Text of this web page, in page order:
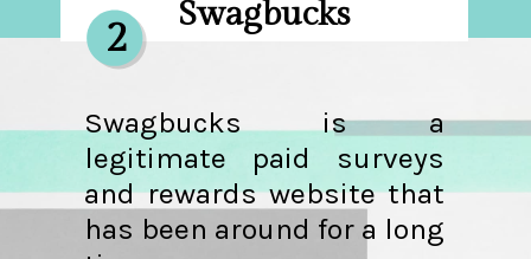
Swagbucks
2
Swagbucks is a
legitimate paid surveys
and rewards website that
has been around for a long